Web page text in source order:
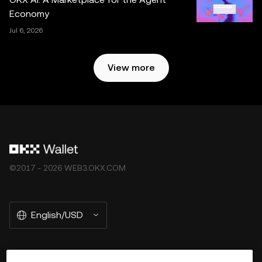
Economy
Jul 6, 2026
View more
©2017 - 2026 WEB3.OKX.COM
English/USD